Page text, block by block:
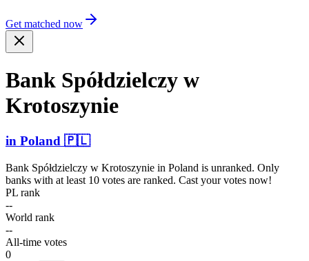
Get matched now
Bank Spółdz­ielczy w
Krotoszynie
in Poland 🇵🇱
Bank Spółdzielczy w Krotoszynie in Poland is unranked. Only
banks with at least 10 votes are ranked. Cast your votes now!
PL rank
--
World rank
--
All-time votes
0